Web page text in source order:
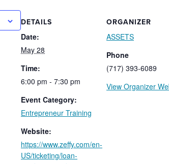
DETAILS
Date:
May 28
Time:
6:00 pm - 7:30 pm
Event Category:
Entrepreneur Training
Website:
https://www.zeffy.com/en-
US/ticketing/loan-
ORGANIZER
ASSETS
Phone
(717) 393-6089
View Organizer